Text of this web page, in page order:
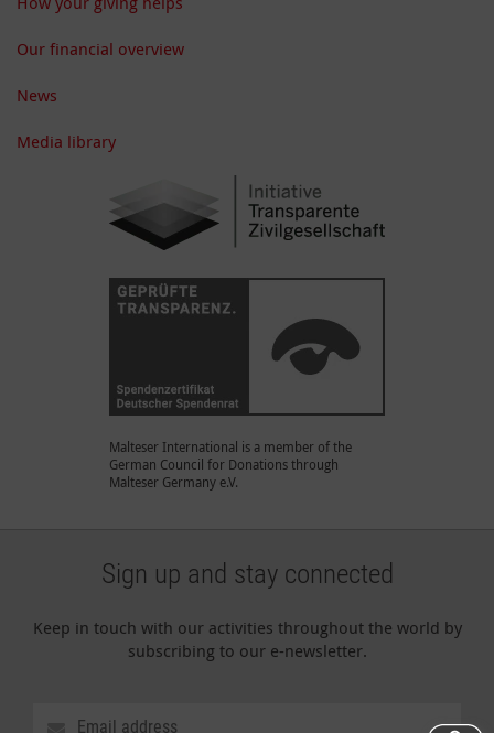
Our financial overview
News
Media library
Malteser International is a member of the
German Council for Donations through
Malteser Germany e.V.
Sign up and stay connected
Keep in touch with our activities throughout the world by
subscribing to our e-newsletter.